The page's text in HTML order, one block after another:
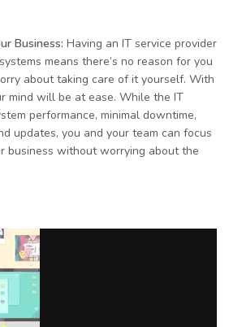
Business: Having an IT service provider
means there’s no reason for you
about taking care of it yourself. With
mind will be at ease. While the IT
performance, minimal downtime,
updates, you and your team can focus
business without worrying about the